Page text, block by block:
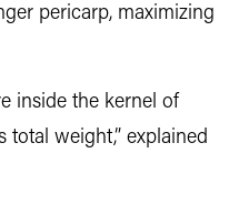
pericarp, maximizing
inside the kernel of
total weight,” explained